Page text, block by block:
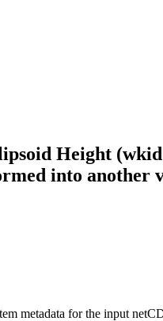
Height (wkid
into another
metadata for the input